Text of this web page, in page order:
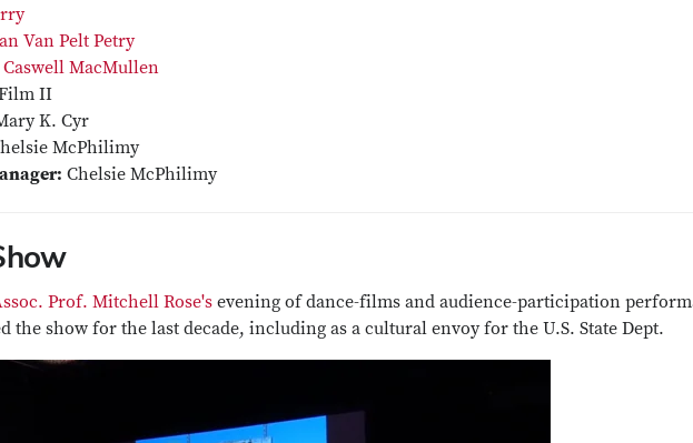
Van Pelt Petry
MacMullen
II
K. Cyr
McPhilimy
Chelsie McPhilimy
Prof. Mitchell Rose's evening of dance-films and audience-participation
the show for the last decade, including as a cultural envoy for the U.S. State Dept.